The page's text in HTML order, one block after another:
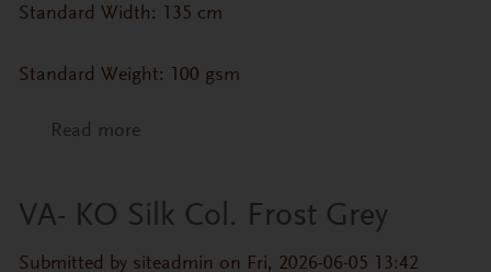
Standard Width: 135 cm
Standard Weight: 100 gsm
Read moreabout VA- KO Silk Col. Doeskin
VA- KO Silk Col. Frost Grey
Submitted by siteadmin on Fri, 2026-06-05 13:42